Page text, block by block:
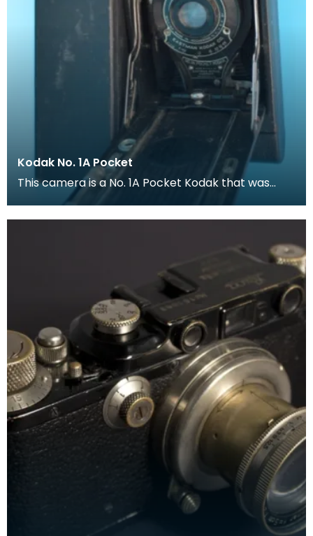
Kodak No. 1A Pocket
This camera is a No. 1A Pocket Kodak that was
proced between 1926 and 1932.